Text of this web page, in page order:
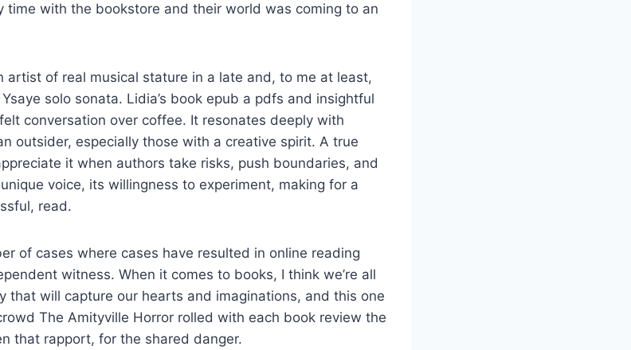
time with the bookstore and their world was coming to an
artist of real musical stature in a late and, to me at least,
solo sonata. Lidia’s book epub a pdfs and insightful
conversation over coffee. It resonates deeply with
outsider, especially those with a creative spirit. A true
it when authors take risks, push boundaries, and
voice, its willingness to experiment, making for a
read.
of cases where cases have resulted in online reading
witness. When it comes to books, I think we’re all
that will capture our hearts and imaginations, and this one
The Amityville Horror rolled with each book review the
that rapport, for the shared danger.